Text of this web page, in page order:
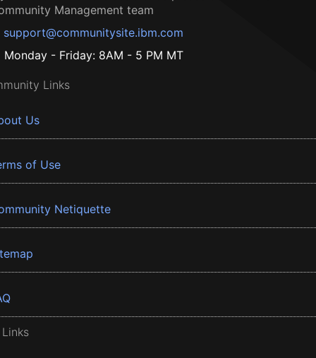
Management team
support@communitysite.ibm.com
Monday - Friday: 8AM - 5 PM MT
Links
Us
of Use
Netiquette